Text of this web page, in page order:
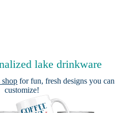
lake drinkware
for fun, fresh designs you can
customize!